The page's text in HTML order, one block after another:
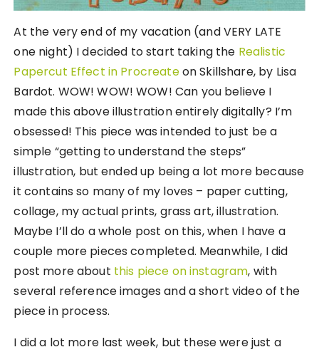
At the very end of my vacation (and VERY LATE
one night) I decided to start taking the Realistic
Papercut Effect in Procreateon Skillshare, by Lisa
Bardot. WOW! WOW! WOW! Can you believe I
made this above illustration entirely digitally? I’m
obsessed! This piece was intended to just be a
simple “getting to understand the steps”
illustration, but ended up being a lot more because
it contains so many of my loves – paper cutting,
collage, my actual prints, grass art, illustration.
Maybe I’ll do a whole post on this, when I have a
couple more pieces completed. Meanwhile, I did
post more about this piece on instagram, with
several reference images and a short video of the
piece in process.
I did a lot more last week, but these were just a